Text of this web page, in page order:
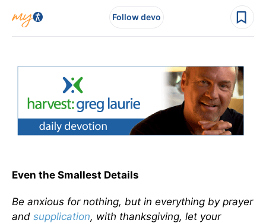
Follow devo
Even the Smallest Details
Be anxious for nothing, but in everything by prayer
and supplication, with thanksgiving, let your